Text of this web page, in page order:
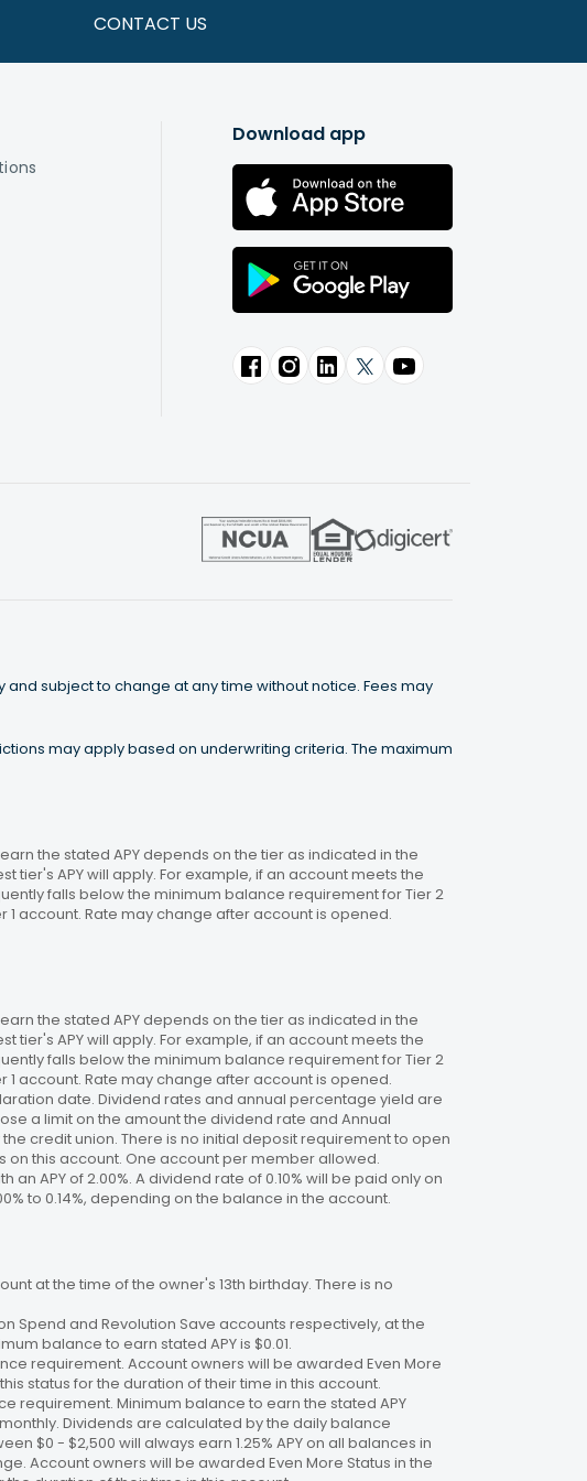
CONTACT US
Download app
and subject to change at any time without notice. Fees may
may apply based on underwriting criteria. The maximum
the stated APY depends on the tier as indicated in the
APY will apply. For example, if an account meets the
falls below the minimum balance requirement for Tier 2
account. Rate may change after account is opened.
the stated APY depends on the tier as indicated in the
APY will apply. For example, if an account meets the
falls below the minimum balance requirement for Tier 2
account. Rate may change after account is opened.
date. Dividend rates and annual percentage yield are
a limit on the amount the dividend rate and Annual
credit union. There is no initial deposit requirement to open
on this account. One account per member allowed.
APY of 2.00%. A dividend rate of 0.10% will be paid only on
to 0.14%, depending on the balance in the account.
at the time of the owner's 13th birthday. There is no
Spend and Revolution Save accounts respectively, at the
balance to earn stated APY is $0.01.
requirement. Account owners will be awarded Even More
status for the duration of their time in this account.
requirement. Minimum balance to earn the stated APY
Dividends are calculated by the daily balance
$0 - $2,500 will always earn 1.25% APY on all balances in
Account owners will be awarded Even More Status in the